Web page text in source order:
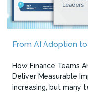
From AI Adoption
How Finance Teams
Deliver Measurable
increasing, but many